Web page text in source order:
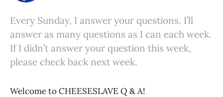
Every Sunday, I answer your questions. I’ll
answer as many questions as I can each week.
If I didn’t answer your question this week,
please check back next week.
Welcome to CHEESESLAVE Q & A!